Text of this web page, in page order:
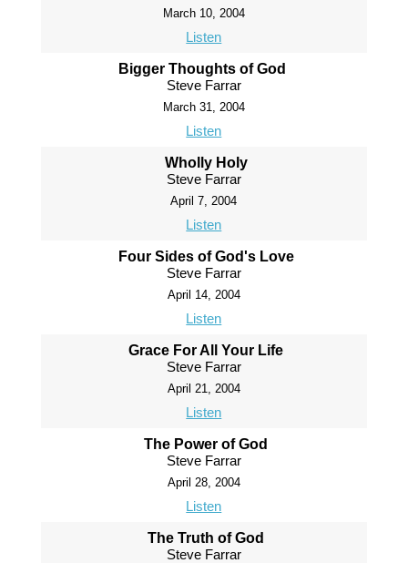
March 10, 2004
Listen
Bigger Thoughts of God
Steve Farrar
March 31, 2004
Listen
Wholly Holy
Steve Farrar
April 7, 2004
Listen
Four Sides of God's Love
Steve Farrar
April 14, 2004
Listen
Grace For All Your Life
Steve Farrar
April 21, 2004
Listen
The Power of God
Steve Farrar
April 28, 2004
Listen
The Truth of God
Steve Farrar